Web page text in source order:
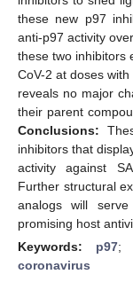
these new p97
anti-p97 activity
these two inhibitors
CoV-2 at doses
reveals no major
their parent
Conclusions:
inhibitors that
activity against
Further structural
analogs will
promising host
Keywords: p97;
coronavirus